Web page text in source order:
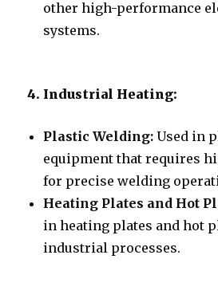
other high-performance
systems.
4. Industrial Heating:
Plastic Welding: Used in
equipment that requires
for precise welding
Heating Plates and Hot
in heating plates and hot
industrial processes.